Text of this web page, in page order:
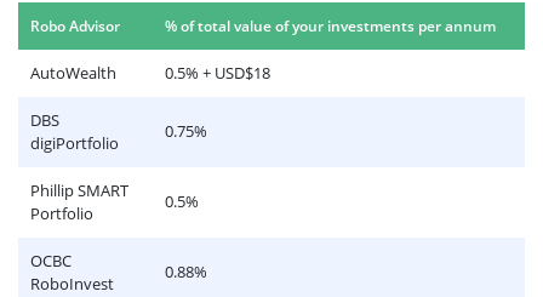
Robo Advisor % of total value of your investments per annum
AutoWealth 0.5% + USD$18
DBS
digiPortfolio
0.75%
Phillip SMART
Portfolio
0.5%
OCBC
RoboInvest
0.88%